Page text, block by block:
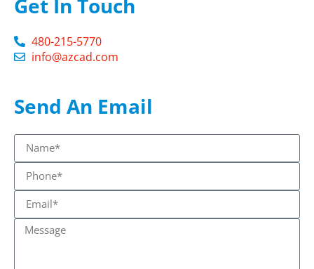
Get In Touch
480-215-5770
info@azcad.com
Send An Email